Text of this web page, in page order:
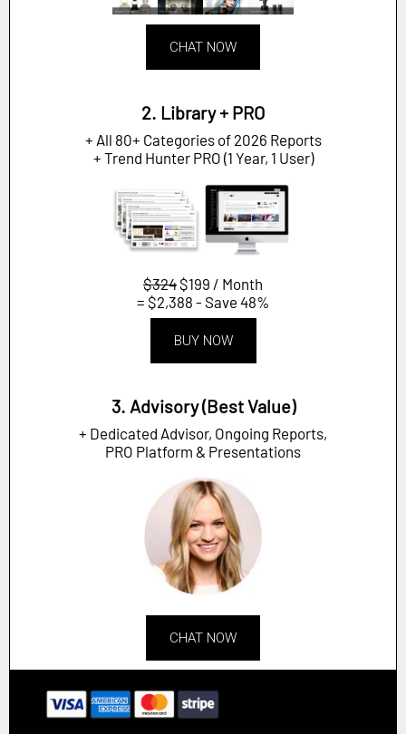
CHAT NOW
2. Library + PRO
+ All 80+ Categories of 2026 Reports
+ Trend Hunter PRO (1 Year, 1 User)
$324 $199 / Month
= $2,388 - Save 48%
BUY NOW
3. Advisory (Best Value)
+ Dedicated Advisor, Ongoing Reports,
PRO Platform & Presentations
CHAT NOW